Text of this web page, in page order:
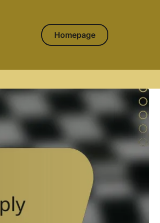
Homepage